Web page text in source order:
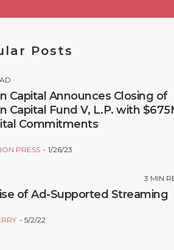
Posts
Capital Announces Closing of
Capital Fund V, L.P. with
Commitments
PRESS 1/26/23
3 MIN
of Ad-Supported Streaming
5/2/22